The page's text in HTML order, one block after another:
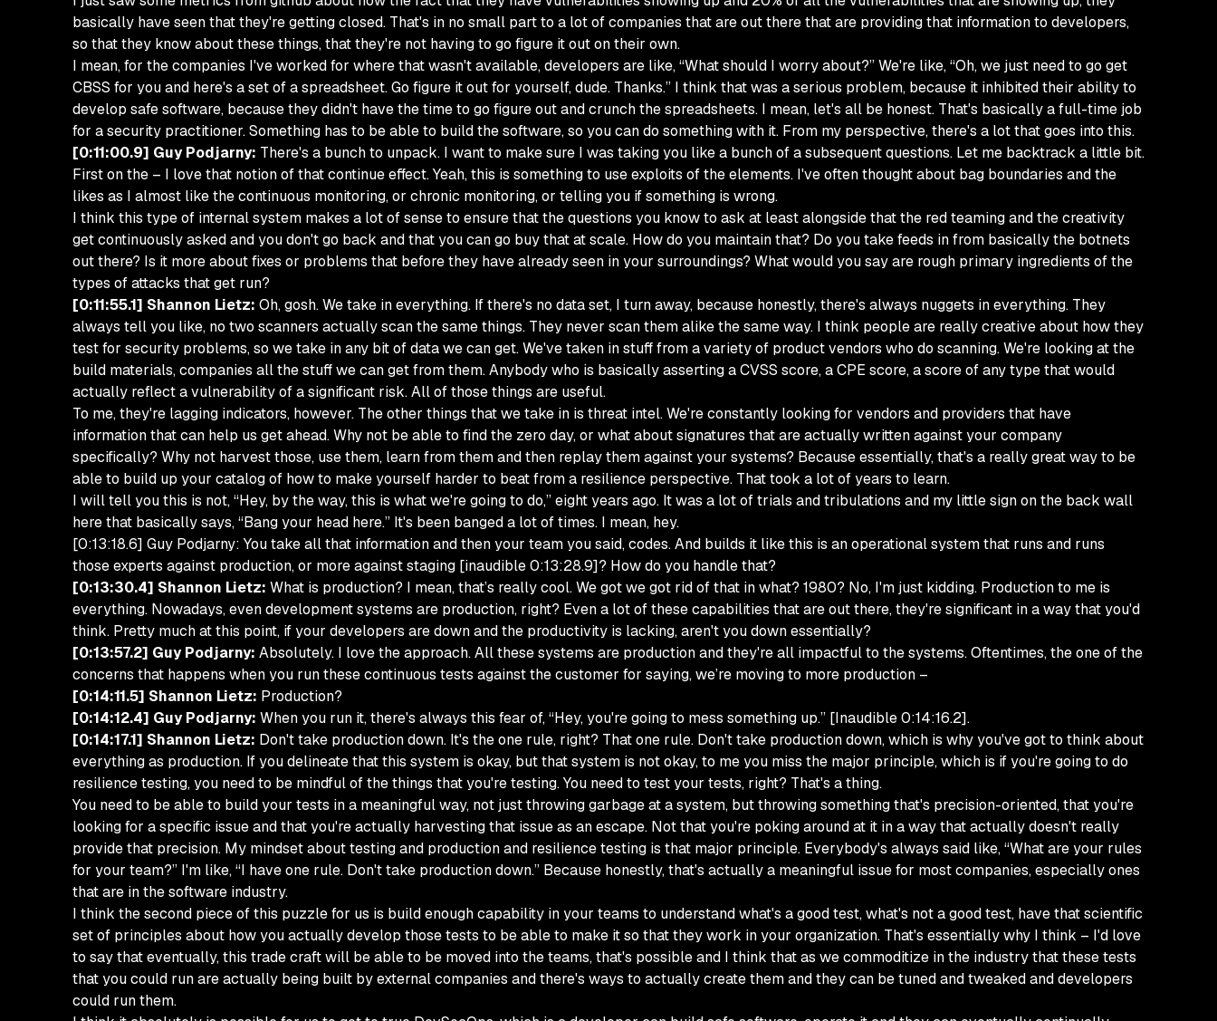
basically have seen that they're getting closed. That's in no small part to a lot of companies that are out there that are providing that information to developers,
so that they know about these things, that they're not having to go figure it out on their own.
I mean, for the companies I've worked for where that wasn't available, developers are like, “What should I worry about?” We're like, “Oh, we just need to go get
CBSS for you and here's a set of a spreadsheet. Go figure it out for yourself, dude. Thanks.” I think that was a serious problem, because it inhibited their ability to
develop safe software, because they didn't have the time to go figure out and crunch the spreadsheets. I mean, let's all be honest. That's basically a full-time job
for a security practitioner. Something has to be able to build the software, so you can do something with it. From my perspective, there's a lot that goes into this.
[0:11:00.9] Guy Podjarny: There's a bunch to unpack. I want to make sure I was taking you like a bunch of a subsequent questions. Let me backtrack a little bit.
First on the – I love that notion of that continue effect. Yeah, this is something to use exploits of the elements. I've often thought about bag boundaries and the
likes as I almost like the continuous monitoring, or chronic monitoring, or telling you if something is wrong.
I think this type of internal system makes a lot of sense to ensure that the questions you know to ask at least alongside that the red teaming and the creativity
get continuously asked and you don't go back and that you can go buy that at scale. How do you maintain that? Do you take feeds in from basically the botnets
out there? Is it more about fixes or problems that before they have already seen in your surroundings? What would you say are rough primary ingredients of the
types of attacks that get run?
[0:11:55.1] Shannon Lietz: Oh, gosh. We take in everything. If there's no data set, I turn away, because honestly, there's always nuggets in everything. They
always tell you like, no two scanners actually scan the same things. They never scan them alike the same way. I think people are really creative about how they
test for security problems, so we take in any bit of data we can get. We've taken in stuff from a variety of product vendors who do scanning. We're looking at the
build materials, companies all the stuff we can get from them. Anybody who is basically asserting a CVSS score, a CPE score, a score of any type that would
actually reflect a vulnerability of a significant risk. All of those things are useful.
To me, they're lagging indicators, however. The other things that we take in is threat intel. We're constantly looking for vendors and providers that have
information that can help us get ahead. Why not be able to find the zero day, or what about signatures that are actually written against your company
specifically? Why not harvest those, use them, learn from them and then replay them against your systems? Because essentially, that's a really great way to be
able to build up your catalog of how to make yourself harder to beat from a resilience perspective. That took a lot of years to learn.
I will tell you this is not, “Hey, by the way, this is what we're going to do,” eight years ago. It was a lot of trials and tribulations and my little sign on the back wall
here that basically says, “Bang your head here.” It's been banged a lot of times. I mean, hey.
[0:13:18.6] Guy Podjarny: You take all that information and then your team you said, codes. And builds it like this is an operational system that runs and runs
those experts against production, or more against staging [inaudible 0:13:28.9]? How do you handle that?
[0:13:30.4] Shannon Lietz: What is production? I mean, that’s really cool. We got we got rid of that in what? 1980? No, I'm just kidding. Production to me is
everything. Nowadays, even development systems are production, right? Even a lot of these capabilities that are out there, they're significant in a way that you'd
think. Pretty much at this point, if your developers are down and the productivity is lacking, aren't you down essentially?
[0:13:57.2] Guy Podjarny: Absolutely. I love the approach. All these systems are production and they're all impactful to the systems. Oftentimes, the one of the
concerns that happens when you run these continuous tests against the customer for saying, we’re moving to more production –
[0:14:11.5] Shannon Lietz: Production?
[0:14:12.4] Guy Podjarny: When you run it, there's always this fear of, “Hey, you're going to mess something up.” [Inaudible 0:14:16.2].
[0:14:17.1] Shannon Lietz: Don't take production down. It's the one rule, right? That one rule. Don't take production down, which is why you've got to think about
everything as production. If you delineate that this system is okay, but that system is not okay, to me you miss the major principle, which is if you're going to do
resilience testing, you need to be mindful of the things that you're testing. You need to test your tests, right? That's a thing.
You need to be able to build your tests in a meaningful way, not just throwing garbage at a system, but throwing something that's precision-oriented, that you're
looking for a specific issue and that you're actually harvesting that issue as an escape. Not that you're poking around at it in a way that actually doesn't really
provide that precision. My mindset about testing and production and resilience testing is that major principle. Everybody's always said like, “What are your rules
for your team?” I'm like, “I have one rule. Don't take production down.” Because honestly, that's actually a meaningful issue for most companies, especially ones
that are in the software industry.
I think the second piece of this puzzle for us is build enough capability in your teams to understand what's a good test, what's not a good test, have that scientific
set of principles about how you actually develop those tests to be able to make it so that they work in your organization. That's essentially why I think – I'd love
to say that eventually, this trade craft will be able to be moved into the teams, that's possible and I think that as we commoditize in the industry that these tests
that you could run are actually being built by external companies and there's ways to actually create them and they can be tuned and tweaked and developers
could run them.